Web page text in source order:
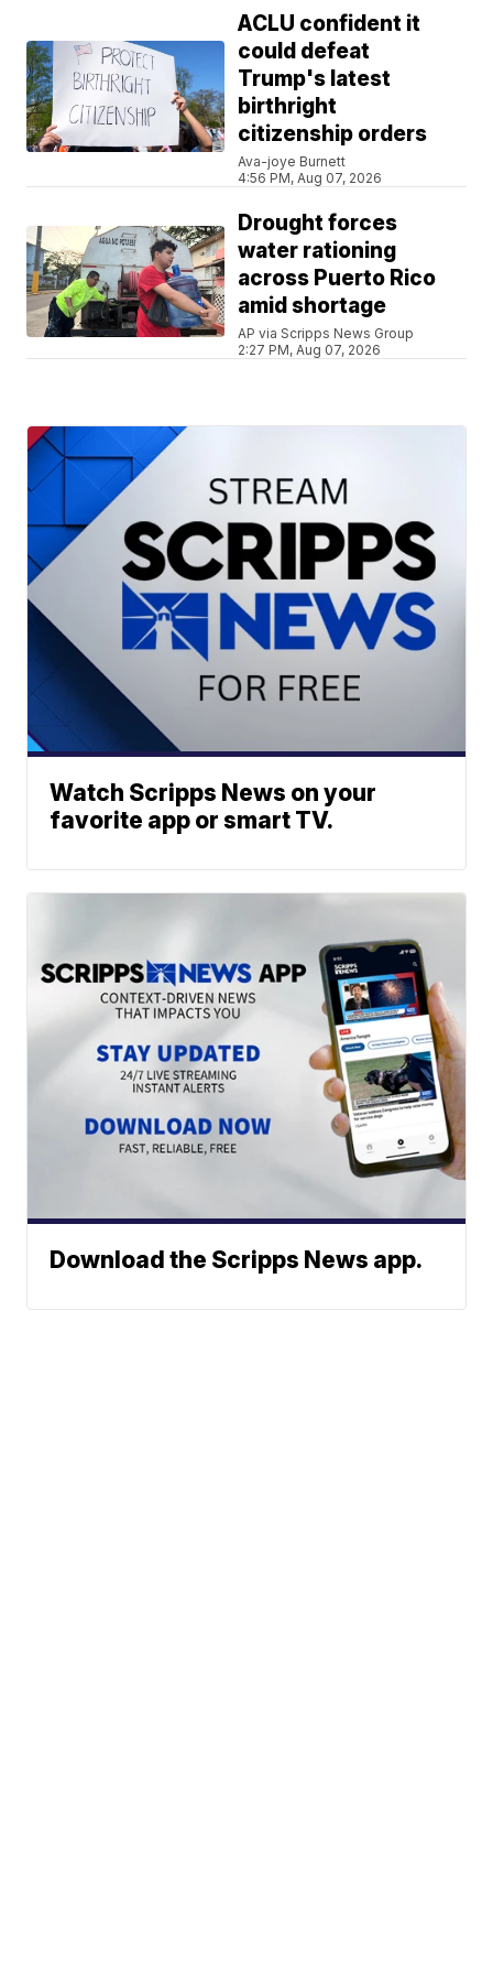
ACLU confident it
could defeat
Trump's latest
birthright
citizenship orders
Ava-joye Burnett
4:56 PM, Aug 07, 2026
Drought forces
water rationing
across Puerto Rico
amid shortage
AP via Scripps News Group
2:27 PM, Aug 07, 2026
Watch Scripps News on your
favorite app or smart TV.
Download the Scripps News app.